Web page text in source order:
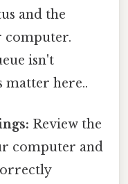
and the
isn't
matter here..
Review the
computer and